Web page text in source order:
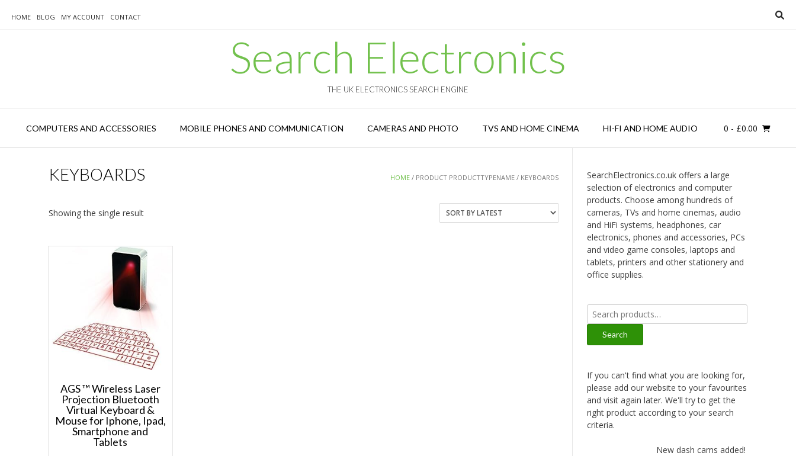
HOME BLOG MY ACCOUNT CONTACT
Search Electronics
THE UK ELECTRONICS SEARCH ENGINE
COMPUTERS AND ACCESSORIES MOBILE PHONES AND COMMUNICATION CAMERAS AND PHOTO TVS AND HOME CINEMA HI-FI AND HOME AUDIO 0 - £0.00
HOME / PRODUCT PRODUCTTYPENAME / KEYBOARDS
KEYBOARDS
Showing the single result
AGS ™ Wireless Laser
Projection Bluetooth
Virtual Keyboard &
Mouse for Iphone, Ipad,
Smartphone and
Tablets
SearchElectronics.co.uk offers a large
selection of electronics and computer
products. Choose among hundreds of
cameras, TVs and home cinemas, audio
and HiFi systems, headphones, car
electronics, phones and accessories, PCs
and video game consoles, laptops and
tablets, printers and other stationery and
office supplies.
Search
for:
Search
If you can't find what you are looking for,
please add our website to your favourites
and visit again later. We'll try to get the
right product according to your search
criteria.
New dash cams added!